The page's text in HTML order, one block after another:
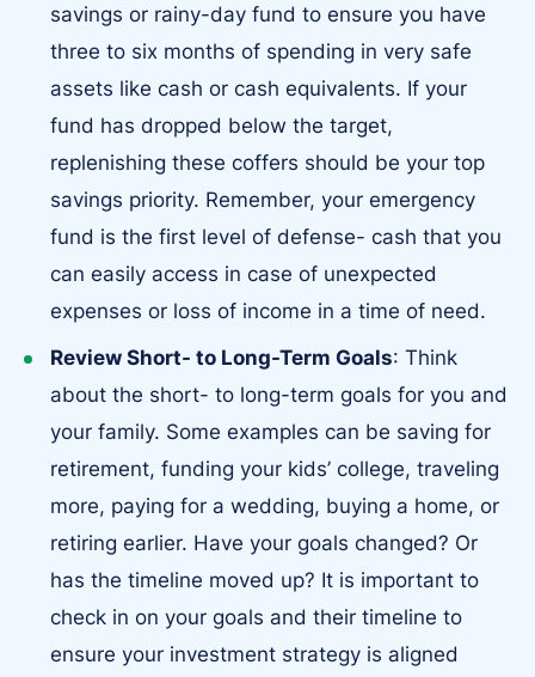
savings or rainy-day fund to ensure you have
three to six months of spending in very safe
assets like cash or cash equivalents. If your
fund has dropped below the target,
replenishing these coffers should be your top
savings priority. Remember, your emergency
fund is the first level of defense- cash that you
can easily access in case of unexpected
expenses or loss of income in a time of need.
Review Short- to Long-Term Goals: Think
about the short- to long-term goals for you and
your family. Some examples can be saving for
retirement, funding your kids’ college, traveling
more, paying for a wedding, buying a home, or
retiring earlier. Have your goals changed? Or
has the timeline moved up? It is important to
check in on your goals and their timeline to
ensure your investment strategy is aligned